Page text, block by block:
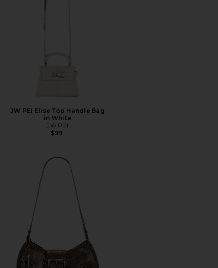
JW PEI Elise Top Handle Bag
in White
JW PEI
$99